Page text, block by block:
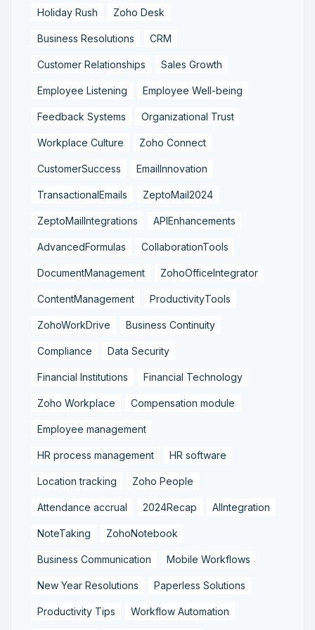
Holiday Rush Zoho Desk
Business Resolutions CRM
Customer Relationships Sales Growth
Employee Listening Employee Well-being
Feedback Systems Organizational Trust
Workplace Culture Zoho Connect
CustomerSuccess EmailInnovation
TransactionalEmails ZeptoMail2024
ZeptoMailIntegrations APIEnhancements
AdvancedFormulas CollaborationTools
DocumentManagement ZohoOfficeIntegrator
ContentManagement ProductivityTools
ZohoWorkDrive Business Continuity
Compliance Data Security
Financial Institutions Financial Technology
Zoho Workplace Compensation module
Employee management
HR process management HR software
Location tracking Zoho People
Attendance accrual 2024Recap AIIntegration
NoteTaking ZohoNotebook
Business Communication Mobile Workflows
New Year Resolutions Paperless Solutions
Productivity Tips Workflow Automation